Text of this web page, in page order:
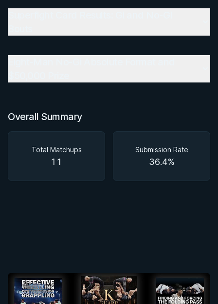
Overall Summary
Total Matchups
11
Submission Rate
36.4%